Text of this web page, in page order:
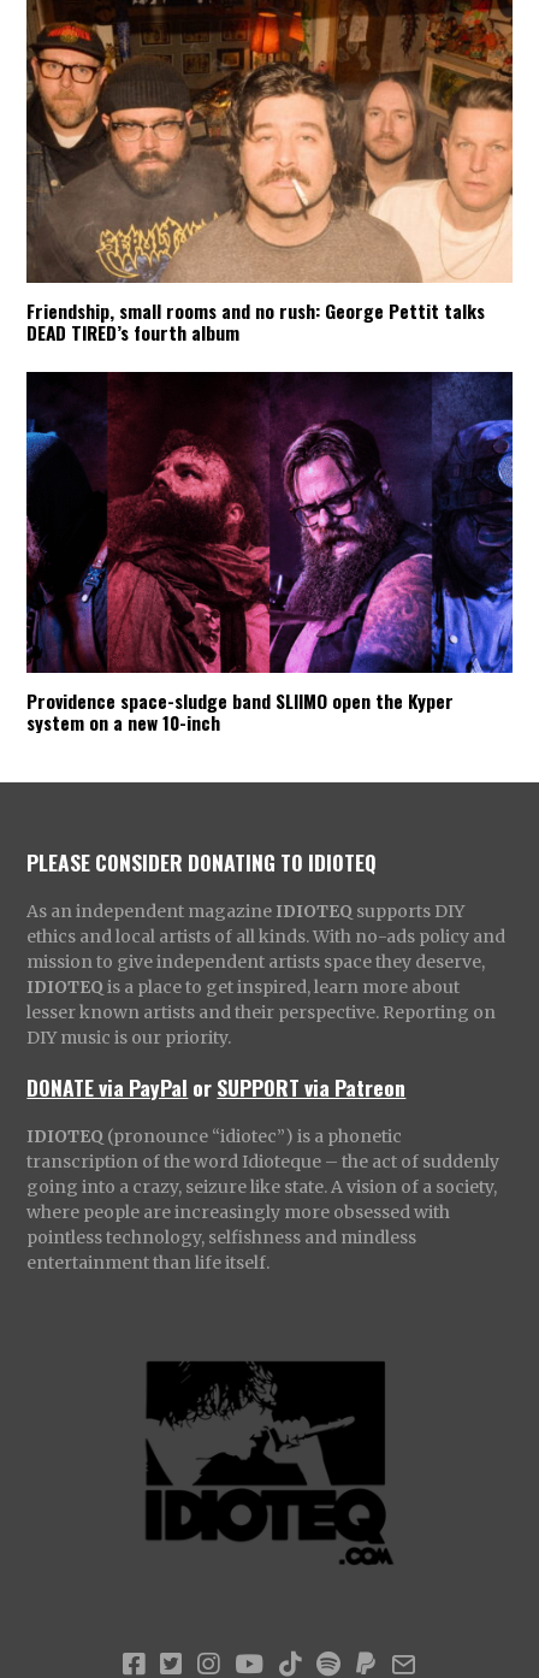
Friendship, small rooms and no rush: George Pettit talks
DEAD TIRED’s fourth album
Providence space-sludge band SLIIMO open the Kyper
system on a new 10-inch
PLEASE CONSIDER DONATING TO IDIOTEQ
As an independent magazine IDIOTEQ supports DIY
ethics and local artists of all kinds. With no-ads policy and
mission to give independent artists space they deserve,
IDIOTEQ is a place to get inspired, learn more about
lesser known artists and their perspective. Reporting on
DIY music is our priority.
DONATE via PayPal orSUPPORT via Patreon
IDIOTEQ (pronounce “idiotec”) is a phonetic
transcription of the word Idioteque – the act of suddenly
going into a crazy, seizure like state. A vision of a society,
where people are increasingly more obsessed with
pointless technology, selfishness and mindless
entertainment than life itself.